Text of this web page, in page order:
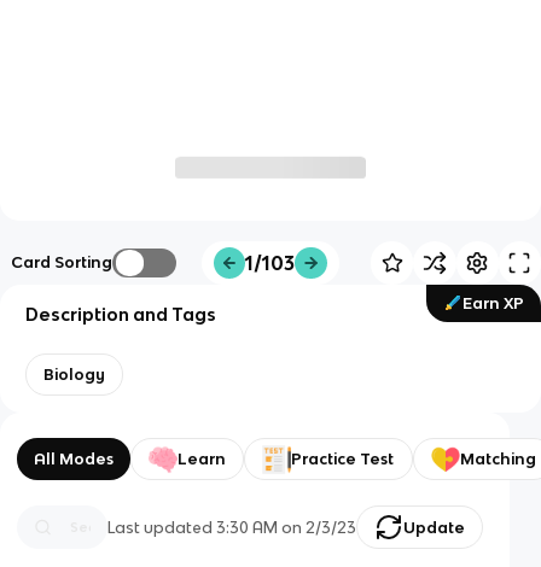
Card Sorting 1/103
Earn XP
Description and Tags
Biology
All Modes Learn Practice Test Matching
Last updated3:30 AM on 2/3/23 Update